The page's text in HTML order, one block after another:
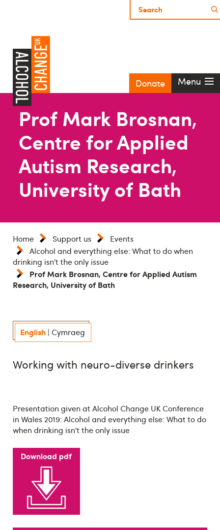
Donate Menu
Prof Mark Brosnan,
Centre for Applied
Autism Research,
University of Bath
Home Support us
Events
Alcohol and everything else: What to do when
drinking isn’t the only issue
Prof Mark Brosnan, Centre for Applied Autism
Research, University of Bath
English| Cymraeg
Working with neuro-diverse drinkers
Presentation given at Alcohol Change UK Conference
in Wales 2019: Alcohol and everything else: What to do
when drinking isn’t the only issue
Download pdf